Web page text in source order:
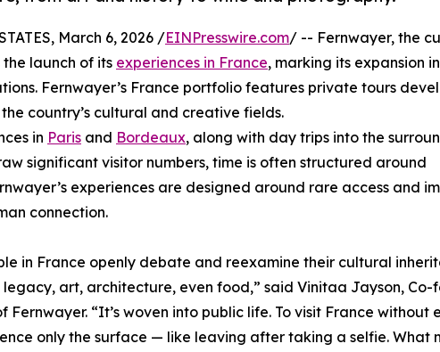
March 6, 2026 /EINPresswire.com/ -- Fernwayer, the
launch of its experiences in France, marking its expansion
Fernwayer’s France portfolio features private tours
country’s cultural and creative fields.
in Paris and Bordeaux, along with day trips into the
significant visitor numbers, time is often structured around
experiences are designed around rare access and
connection.
in France openly debate and reexamine their cultural
art, architecture, even food,” said Vinitaa Jayson, Co-
“It’s woven into public life. To visit France without
only the surface — like leaving after taking a selfie. What